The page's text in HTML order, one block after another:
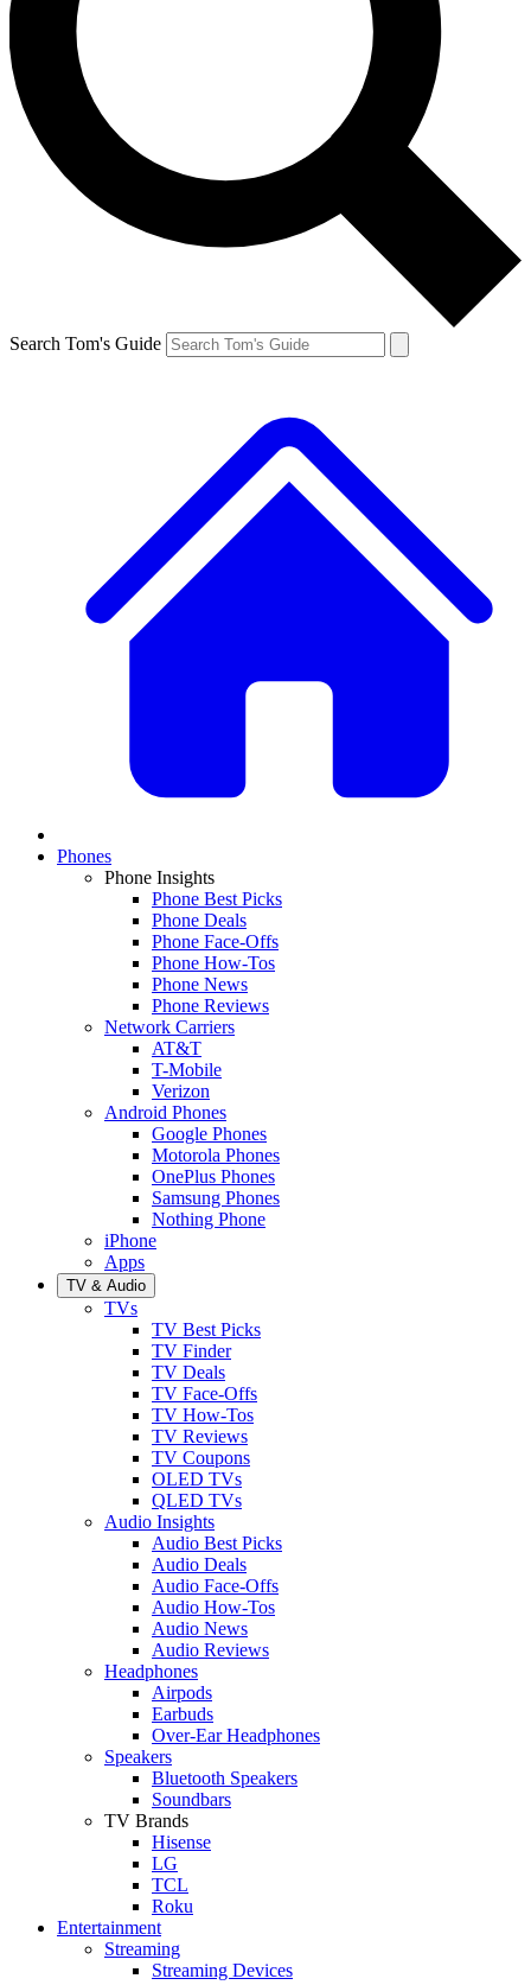
Search Tom's Guide
Phones
Phone Insights
Phone Best Picks
Phone Deals
Phone Face-Offs
Phone How-Tos
Phone News
Phone Reviews
Network Carriers
AT&T
T-Mobile
Verizon
Android Phones
Google Phones
Motorola Phones
OnePlus Phones
Samsung Phones
Nothing Phone
iPhone
Apps
TV & Audio
TVs
TV Best Picks
TV Finder
TV Deals
TV Face-Offs
TV How-Tos
TV Reviews
TV Coupons
OLED TVs
QLED TVs
Audio Insights
Audio Best Picks
Audio Deals
Audio Face-Offs
Audio How-Tos
Audio News
Audio Reviews
Headphones
Airpods
Earbuds
Over-Ear Headphones
Speakers
Bluetooth Speakers
Soundbars
TV Brands
Hisense
LG
TCL
Roku
Entertainment
Streaming
Streaming Devices